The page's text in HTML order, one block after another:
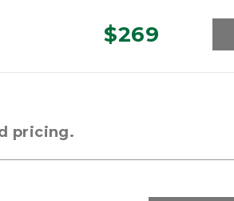
$269
pricing.